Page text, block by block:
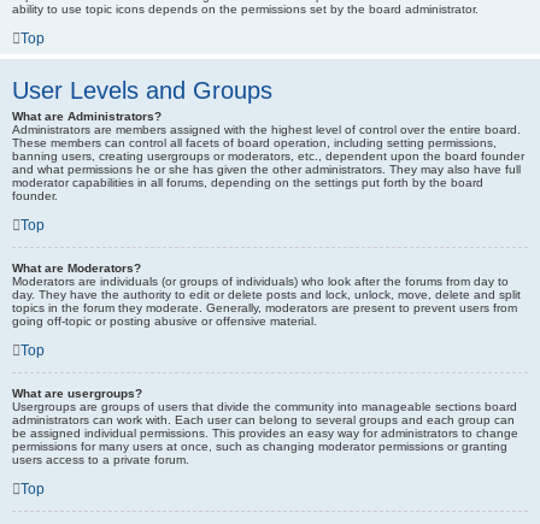
ability to use topic icons depends on the permissions set by the board administrator.
Top
User Levels and Groups
What are Administrators?
Administrators are members assigned with the highest level of control over the entire board.
These members can control all facets of board operation, including setting permissions,
banning users, creating usergroups or moderators, etc., dependent upon the board founder
and what permissions he or she has given the other administrators. They may also have full
moderator capabilities in all forums, depending on the settings put forth by the board
founder.
Top
What are Moderators?
Moderators are individuals (or groups of individuals) who look after the forums from day to
day. They have the authority to edit or delete posts and lock, unlock, move, delete and split
topics in the forum they moderate. Generally, moderators are present to prevent users from
going off-topic or posting abusive or offensive material.
Top
What are usergroups?
Usergroups are groups of users that divide the community into manageable sections board
administrators can work with. Each user can belong to several groups and each group can
be assigned individual permissions. This provides an easy way for administrators to change
permissions for many users at once, such as changing moderator permissions or granting
users access to a private forum.
Top